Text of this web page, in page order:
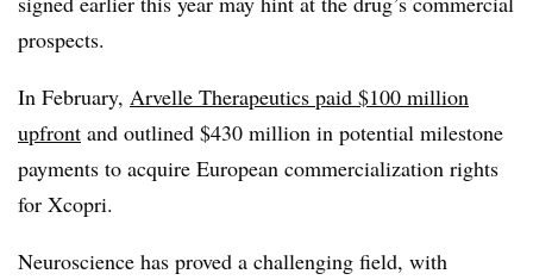
prospects.
In February, Arvelle Therapeutics paid $100 million
upfront and outlined $430 million in potential milestone
payments to acquire European commercialization rights
for Xcopri.
Neuroscience has proved a challenging field, with